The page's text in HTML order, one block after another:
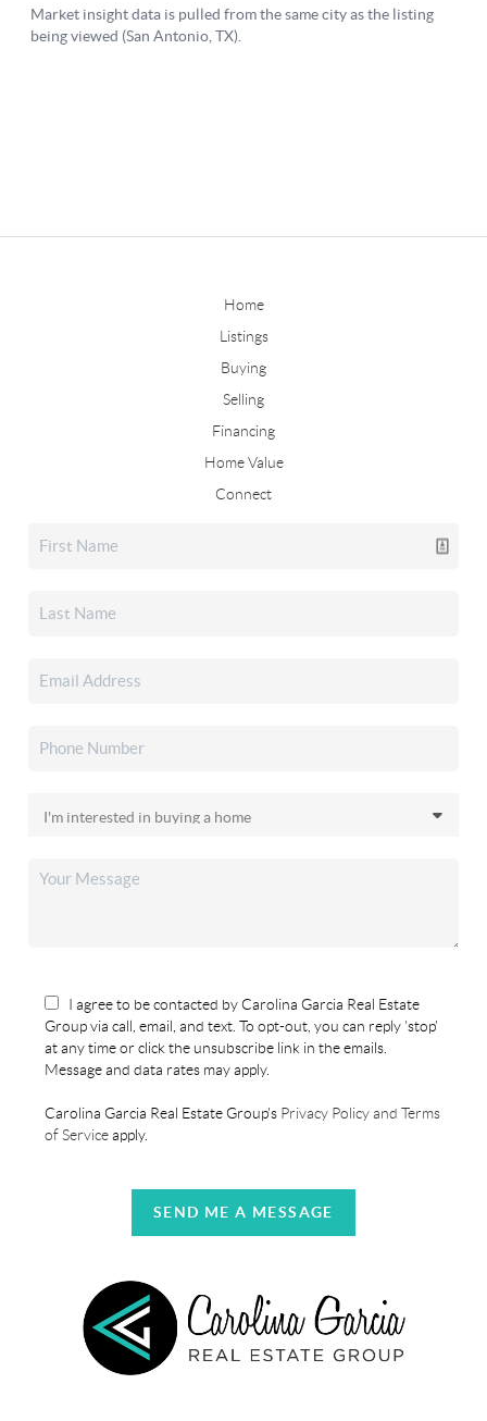
Home
Listings
Buying
Selling
Financing
Home Value
Connect
I agree to be contacted by Carolina Garcia Real Estate
Group via call, email, and text. To opt-out, you can reply 'stop'
at any time or click the unsubscribe link in the emails.
Message and data rates may apply.
Carolina Garcia Real Estate Group's Privacy Policy and Terms
of Serviceapply.
SEND ME A MESSAGE